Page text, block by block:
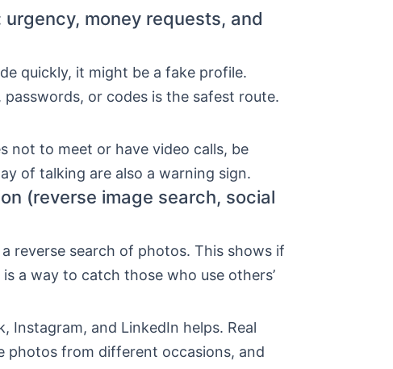
money requests, and
quickly, it might be a fake profile.
or codes is the safest route.
not to meet or have video calls, be
of talking are also a warning sign.
(reverse image search, social
reverse search of photos. This shows if
a way to catch those who use others’
Instagram, and LinkedIn helps. Real
photos from different occasions, and